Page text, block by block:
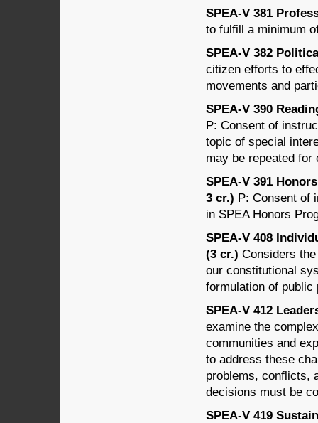
SPEA-V 381
to fulfill a minimum
SPEA-V 382
citizen efforts to
movements and
SPEA-V 390
P: Consent of
topic of special
may be repeated for
SPEA-V 391
3 cr.) P: Consent of
in SPEA Honors
SPEA-V 408
(3 cr.) Considers
our constitutional
formulation of public
SPEA-V 412
examine the
communities and
to address these
problems, conflicts,
decisions must be
SPEA-V 419